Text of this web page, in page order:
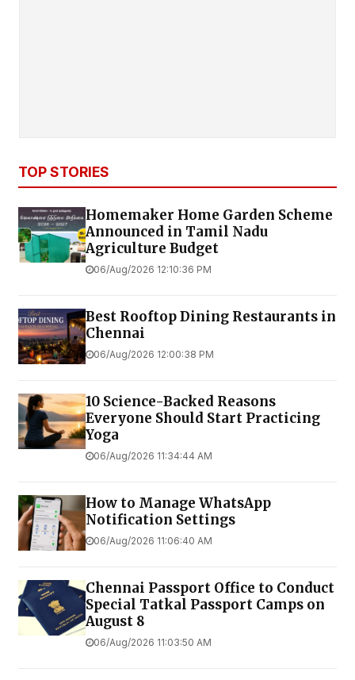
TOP STORIES
Homemaker Home Garden Scheme
Announced in Tamil Nadu
Agriculture Budget
06/Aug/2026 12:10:36 PM
Best Rooftop Dining Restaurants in
Chennai
06/Aug/2026 12:00:38 PM
10 Science-Backed Reasons
Everyone Should Start Practicing
Yoga
06/Aug/2026 11:34:44 AM
How to Manage WhatsApp
Notification Settings
06/Aug/2026 11:06:40 AM
Chennai Passport Office to Conduct
Special Tatkal Passport Camps on
August 8
06/Aug/2026 11:03:50 AM